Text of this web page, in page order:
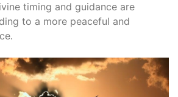
timing and guidance are
to a more peaceful and